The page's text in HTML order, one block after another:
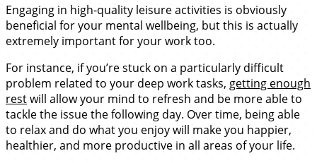
Engaging in high-quality leisure activities is obviously
beneficial for your mental wellbeing, but this is actually
extremely important for your work too.
For instance, if you’re stuck on a particularly difficult
problem related to your deep work tasks, getting enough
restwill allow your mind to refresh and be more able to
tackle the issue the following day. Over time, being able
to relax and do what you enjoy will make you happier,
healthier, and more productive in all areas of your life.